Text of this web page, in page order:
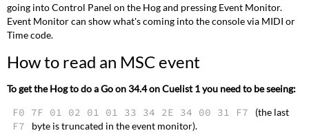
going into Control Panel on the Hog and pressing Event Monitor.
Event Monitor can show what's coming into the console via MIDI or
Time code.
How to read an MSC event
To get the Hog to do a Go on 34.4 on Cuelist 1 you need to be seeing:
F0 7F 01 02 01 01 33 34 2E 34 00 31 F7 (the last
F7 byte is truncated in the event monitor).